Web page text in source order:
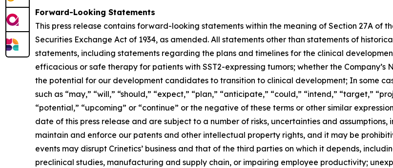
Forward-Looking Statements
This press release contains forward-looking statements within the meaning of Section 27A of
Securities Exchange Act of 1934, as amended. All statements other than statements of
statements, including statements regarding the plans and timelines for the clinical
efficacious or safe therapy for patients with SST2-expressing tumors; whether the
the potential for our development candidates to transition to clinical development; In some
such as “may,” “will,” “should,” “expect,” “plan,” “anticipate,” “could,” “intend,” “target,”
“potential,” “upcoming” or “continue” or the negative of these terms or other similar
date of this press release and are subject to a number of risks, uncertainties and
maintain and enforce our patents and other intellectual property rights, and it may be
events may disrupt Crinetics’ business and that of the third parties on which it depends,
preclinical studies, manufacturing and supply chain, or impairing employee productivity;